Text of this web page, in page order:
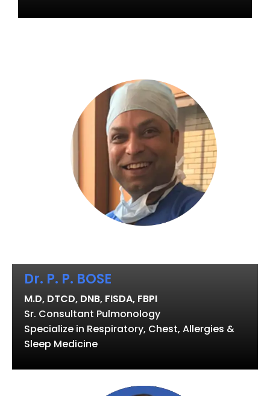
Dr. P. P. BOSE
M.D, DTCD, DNB, FISDA, FBPI
Sr. Consultant Pulmonology
Specialize in Respiratory, Chest, Allergies &
Sleep Medicine